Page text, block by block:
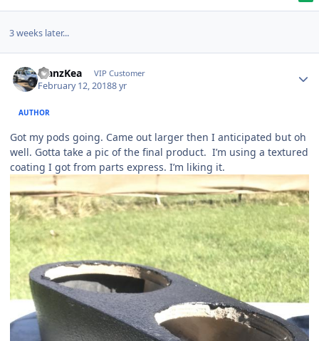
3 weeks later...
ManzKea VIP Customer
February 12, 20188 yr
AUTHOR
Got my pods going. Came out larger then I anticipated but oh
well. Gotta take a pic of the final product. I’m using a textured
coating I got from parts express. I’m liking it.